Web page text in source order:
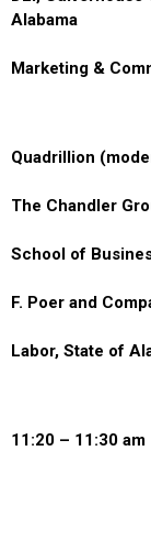
Alabama
Marketing &
Diversity
Quadrillion
The Chandler
School of
F. Poer and
Labor, State of
11:20 – 11:30